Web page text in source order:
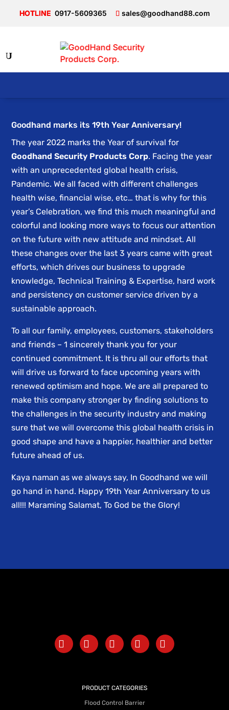
0917-5609365 sales@goodhand88.com
Goodhand marks its 19th Year Anniversary!
The year 2022 marks the Year of survival for
Goodhand Security Products Corp. Facing the year
with an unprecedented global health crisis,
Pandemic. We all faced with different challenges
health wise, financial wise, etc… that is why for this
year’s Celebration, we find this much meaningful and
colorful and looking more ways to focus our attention
on the future with new attitude and mindset. All
these changes over the last 3 years came with great
efforts, which drives our business to upgrade
knowledge, Technical Training & Expertise, hard work
and persistency on customer service driven by a
sustainable approach.
To all our family, employees, customers, stakeholders
and friends – 1 sincerely thank you for your
continued commitment. It is thru all our efforts that
will drive us forward to face upcoming years with
renewed optimism and hope. We are all prepared to
make this company stronger by finding solutions to
the challenges in the security industry and making
sure that we will overcome this global health crisis in
good shape and have a happier, healthier and better
future ahead of us.
Kaya naman as we always say, In Goodhand we will
go hand in hand. Happy 19th Year Anniversary to us
all!!! Maraming Salamat, To God be the Glory!
PRODUCT CATEGORIES
Flood Control Barrier